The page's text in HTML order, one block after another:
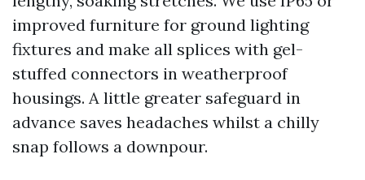
improved furniture for ground lighting
fixtures and make all splices with gel-
stuffed connectors in weatherproof
housings. A little greater safeguard in
advance saves headaches whilst a chilly
snap follows a downpour.